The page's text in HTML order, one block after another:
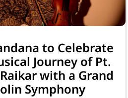
to Celebrate
Journey of Pt.
with a Grand
Symphony